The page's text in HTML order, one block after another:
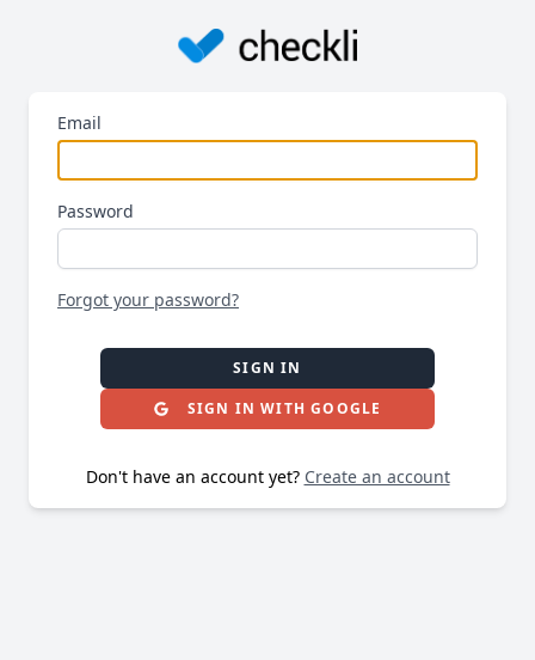
Email
Password
Forgot your password?
SIGN IN
SIGN IN WITH GOOGLE
Don't have an account yet? Create an account